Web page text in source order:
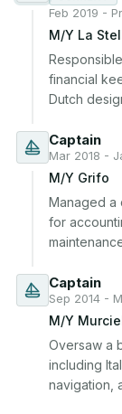
Feb 2019 -
M/Y La
financial
Dutch
Captain
Mar 2018 -
M/Y Grifo
Managed a
for
Captain
Sep 2014 -
M/Y
Oversaw a
including
navigation,